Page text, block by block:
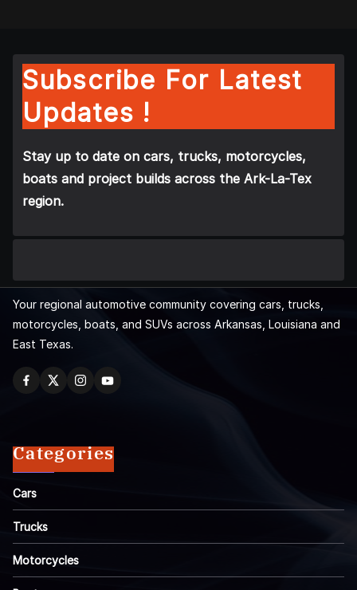
Subscribe For Latest
Updates !
Stay up to date on cars, trucks, motorcycles,
boats and project builds across the Ark-La-Tex
region.
Your regional automotive community covering cars, trucks,
motorcycles, boats, and SUVs across Arkansas, Louisiana and
East Texas.
Categories
Cars
Trucks
Motorcycles